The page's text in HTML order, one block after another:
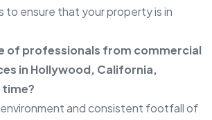
to ensure that your property is in
of professionals from commercial
in Hollywood, California,
and consistent footfall of